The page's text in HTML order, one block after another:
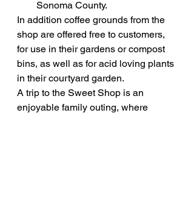
Sonoma County.
In addition coffee grounds from the
shop are offered free to customers,
for use in their gardens or compost
bins, as well as for acid loving plants
in their courtyard garden.
A trip to the Sweet Shop is an
enjoyable family outing, where